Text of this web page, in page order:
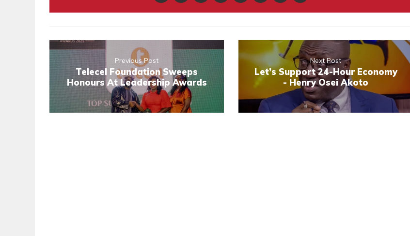
Previous Post
Telecel Foundation Sweeps
Honours At Leadership Awards
Next Post
Let’s Support 24-Hour Economy
- Henry Osei Akoto